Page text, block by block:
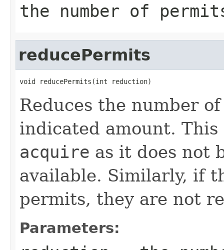
the number of
reducePermits
void reducePermits(int reduction)
Reduces the number
indicated amount.
acquire as it does not
available. Similarly, if
permits, they are not
Parameters: